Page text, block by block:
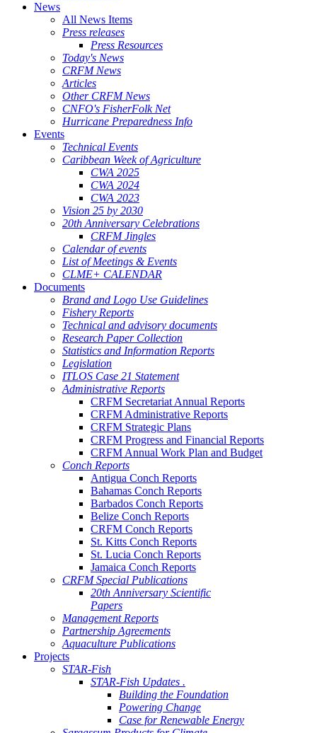
News
All News Items
Press releases
Press Resources
Today's News
CRFM News
Articles
Other CRFM News
CNFO's FisherFolk Net
Hurricane Preparedness Info
Events
Technical Events
Caribbean Week of Agriculture
CWA 2025
CWA 2024
CWA 2023
Vision 25 by 2030
20th Anniversary Celebrations
CRFM Jingles
Calendar of events
List of Meetings & Events
CLME+ CALENDAR
Documents
Brand and Logo Use Guidelines
Fishery Reports
Technical and advisory documents
Research Paper Collection
Statistics and Information Reports
Legislation
ITLOS Case 21 Statement
Administrative Reports
CRFM Secretariat Annual Reports
CRFM Administrative Reports
CRFM Strategic Plans
CRFM Progress and Financial Reports
CRFM Annual Work Plan and Budget
Conch Reports
Antigua Conch Reports
Bahamas Conch Reports
Barbados Conch Reports
Belize Conch Reports
CRFM Conch Reports
St. Kitts Conch Reports
St. Lucia Conch Reports
Jamaica Conch Reports
CRFM Special Publications
20th Anniversary Scientific
Papers
Management Reports
Partnership Agreements
Aquaculture Publications
Projects
STAR-Fish
STAR-Fish Updates .
Building the Foundation
Powering Change
Case for Renewable Energy